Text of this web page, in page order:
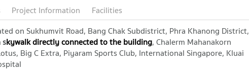
Project Information
Facilities
on Sukhumvit Road, Bang Chak Subdistrict, Phra Khanong District,
skywalk directly connected to the building, Chalerm Mahanakorn
Big C Extra, Piyaram Sports Club, International Singapore, Kluai